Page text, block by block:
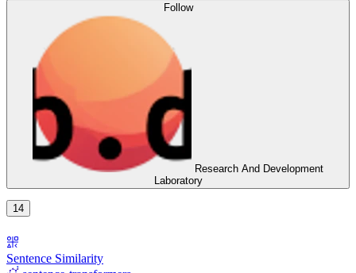
Follow
Research And Development
Laboratory
14
Sentence Similarity